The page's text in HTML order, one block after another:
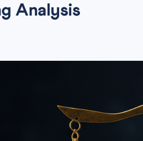
Analysis